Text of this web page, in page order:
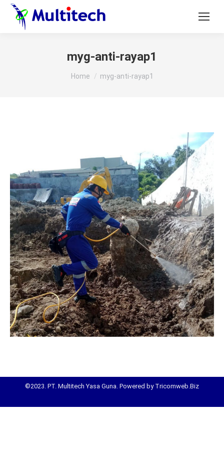
myg-anti-rayap1
You are here:
Home myg-anti-rayap1
©2023. PT. Multitech Yasa Guna. Powered by Tricomweb.Biz